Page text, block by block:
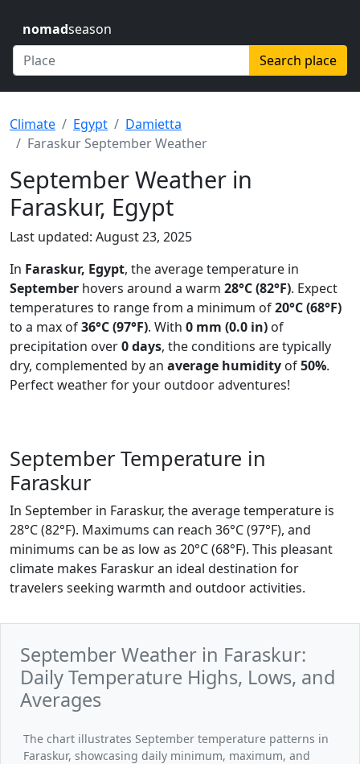
nomadseason
Search place
Climate Egypt
Damietta
Faraskur September Weather
September Weather in
Faraskur, Egypt
Last updated: August 23, 2025
In Faraskur, Egypt, the average temperature in
September hovers around a warm 28°C (82°F). Expect
temperatures to range from a minimum of20°C (68°F)
to a max of36°C (97°F). With 0 mm (0.0 in) of
precipitation over0 days, the conditions are typically
dry, complemented by an average humidity of50%.
Perfect weather for your outdoor adventures!
September Temperature in
Faraskur
In September in Faraskur, the average temperature is
28°C (82°F). Maximums can reach 36°C (97°F), and
minimums can be as low as 20°C (68°F). This pleasant
climate makes Faraskur an ideal destination for
travelers seeking warmth and outdoor activities.
September Weather in Faraskur:
Daily Temperature Highs, Lows, and
Averages
The chart illustrates September temperature patterns in
Faraskur, showcasing daily minimum, maximum, and